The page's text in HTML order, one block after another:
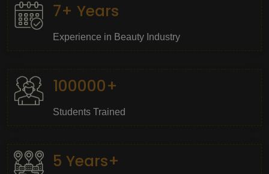
7+ Years
Experience in Beauty Industry
100000+
Students Trained
5 Years+